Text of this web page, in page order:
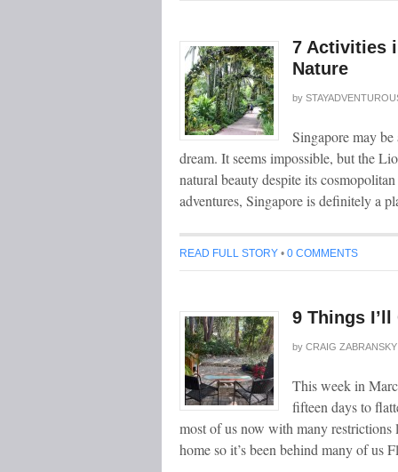
7 Activities
Nature
by
Singapore may be
dream. It seems impossible, but the
natural beauty despite its
adventures, Singapore is definitely a
READ FULL STORY • 0 COMMENTS
9 Things
by CRAIG ZABRANSKY
This week in
fifteen days to
most of us now with many
home so it’s been behind many of us